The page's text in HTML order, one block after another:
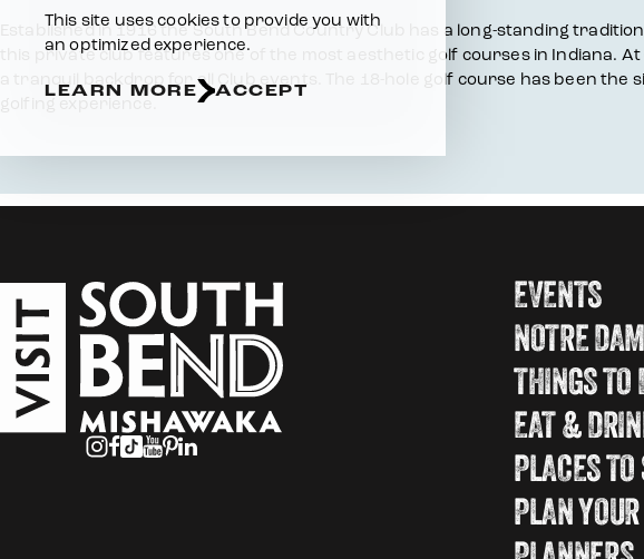
Overview
Established in 1916 the South Bend Country Club has a long-standing
this private club features one of the most aesthetic golf courses in Indiana.
a tranquil backdrop for all Club events. The 18-hole golf course has been
EVENTS
NOTRE
THINGS TO
EAT &
PLACES TO
PLAN
This site uses cookies to provide you with
an optimized experience.
LEARN MORE ACCEPT